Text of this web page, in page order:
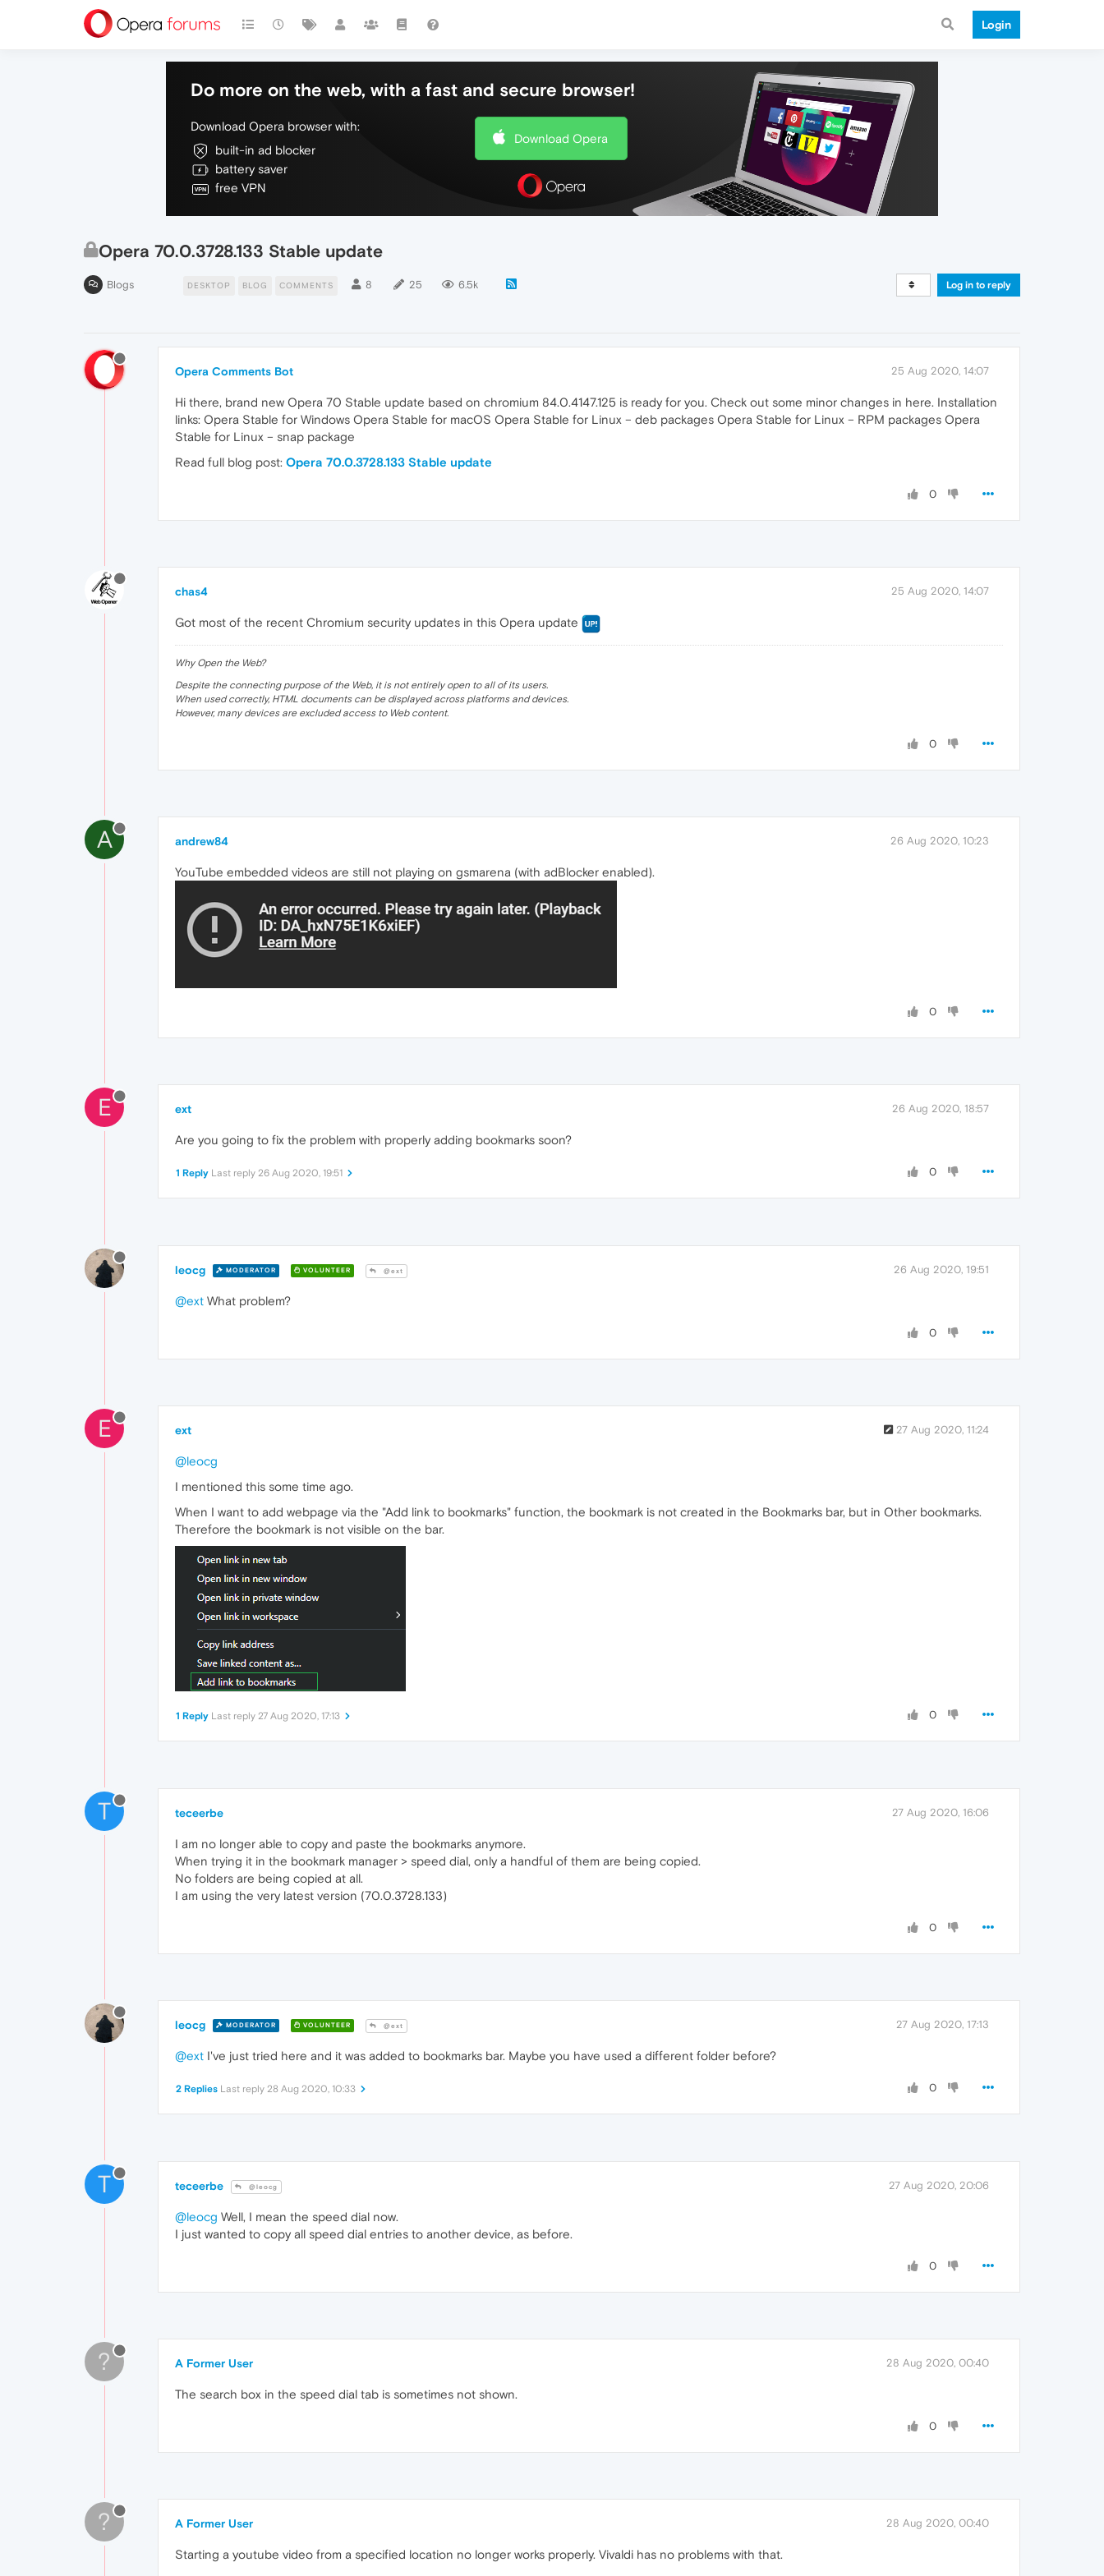
Login
Do more on the web, with a fast and secure browser!
Download Opera browser with:
built-in ad blocker
battery saver
free VPN
Download Opera
Opera 70.0.3728.133 Stable update
Blogs DESKTOP BLOG COMMENTS 8 25 6.5k Log in to reply
Opera Comments Bot 25 Aug 2020, 14:07
Hi there, brand new Opera 70 Stable update based on chromium 84.0.4147.125 is ready for you. Check out some minor changes in here. Installation
links: Opera Stable for Windows Opera Stable for macOS Opera Stable for Linux – deb packages Opera Stable for Linux – RPM packages Opera
Stable for Linux – snap package
Read full blog post: Opera 70.0.3728.133 Stable update
0
chas4 25 Aug 2020, 14:07
Got most of the recent Chromium security updates in this Opera update
Why Open the Web?
Despite the connecting purpose of the Web, it is not entirely open to all of its users.
When used correctly, HTML documents can be displayed across platforms and devices.
However, many devices are excluded access to Web content.
0
A andrew84 26 Aug 2020, 10:23
YouTube embedded videos are still not playing on gsmarena (with adBlocker enabled).
0
E ext 26 Aug 2020, 18:57
Are you going to fix the problem with properly adding bookmarks soon?
0
1 Reply Last reply 26 Aug 2020, 19:51
leocg MODERATOR VOLUNTEER @ext 26 Aug 2020, 19:51
@ext What problem?
0
E ext 27 Aug 2020, 11:24
@leocg
I mentioned this some time ago.
When I want to add webpage via the "Add link to bookmarks" function, the bookmark is not created in the Bookmarks bar, but in Other bookmarks.
Therefore the bookmark is not visible on the bar.
0
1 Reply Last reply 27 Aug 2020, 17:13
T teceerbe 27 Aug 2020, 16:06
I am no longer able to copy and paste the bookmarks anymore.
When trying it in the bookmark manager > speed dial, only a handful of them are being copied.
No folders are being copied at all.
I am using the very latest version (70.0.3728.133)
0
leocg MODERATOR VOLUNTEER @ext 27 Aug 2020, 17:13
@ext I've just tried here and it was added to bookmarks bar. Maybe you have used a different folder before?
0
2 Replies Last reply 28 Aug 2020, 10:33
T teceerbe @leocg 27 Aug 2020, 20:06
@leocg Well, I mean the speed dial now.
I just wanted to copy all speed dial entries to another device, as before.
0
? A Former User 28 Aug 2020, 00:40
The search box in the speed dial tab is sometimes not shown.
0
? A Former User 28 Aug 2020, 00:40
Starting a youtube video from a specified location no longer works properly. Vivaldi has no problems with that.